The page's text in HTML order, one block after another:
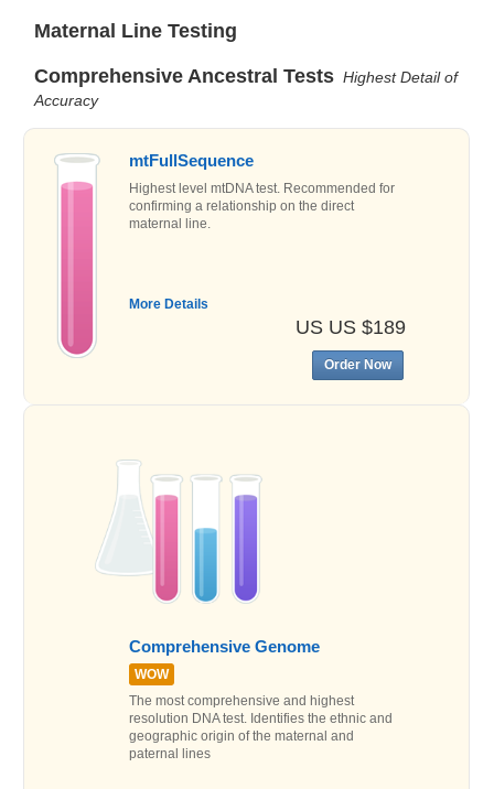
Maternal Line Testing
Comprehensive Ancestral Tests Highest Detail of
Accuracy
mtFullSequence
Highest level mtDNA test. Recommended for
confirming a relationship on the direct
maternal line.
More Details
US US $189
Order Now
Comprehensive Genome
WOW
The most comprehensive and highest
resolution DNA test. Identifies the ethnic and
geographic origin of the maternal and
paternal lines